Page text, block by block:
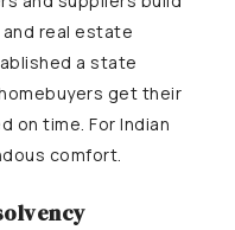
real estate
a state
get their
on time. For Indian
comfort.